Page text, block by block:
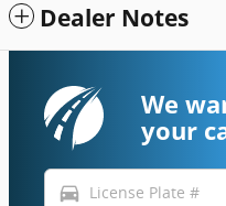
Dealer Notes
We
your
directions_car